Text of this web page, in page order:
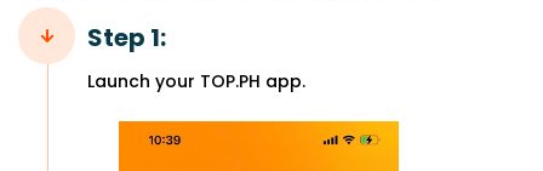
Step 1:
Launch your TOP.PH app.